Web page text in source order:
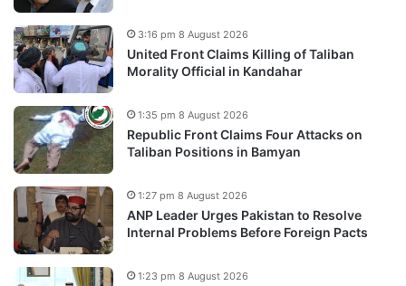
United Front Claims Killing of Taliban
Morality Official in Kandahar
3:16 pm 8 August 2026
Republic Front Claims Four Attacks on
Taliban Positions in Bamyan
1:35 pm 8 August 2026
ANP Leader Urges Pakistan to Resolve
Internal Problems Before Foreign Pacts
1:27 pm 8 August 2026
1:23 pm 8 August 2026